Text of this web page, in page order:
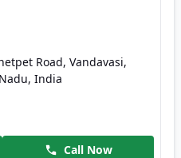
Road, Vandavasi,
India
Call Now